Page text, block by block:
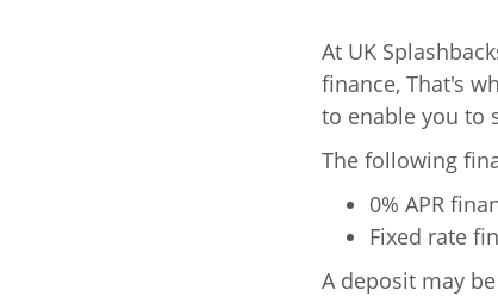
At UK
finance, That's
to enable you to
The following
0% APR
Fixed rate
A deposit may